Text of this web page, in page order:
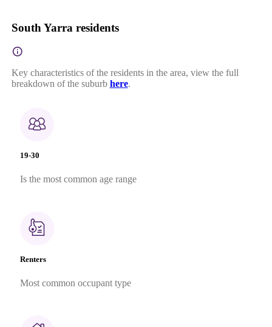
South Yarra residents
Key characteristics of the residents in the area, view the full
breakdown of the suburb here.
19-30
Is the most common age range
Renters
Most common occupant type